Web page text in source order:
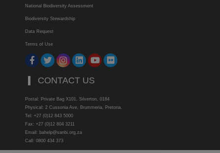
National Biodiversity Assessment
Biodiversity Stewardship
Data Request
Terms of Use
CONTACT US
Postal: Private Bag X101, Silverton, 0184
Physical: 2 Cussonia Ave, Brummeria, Pretoria.
Tel: +27 (0)12 843 5000
Fax: +27 (0)12 804 3211
Email: bahelp@sanbi.org.za
Call: 0800 434 373